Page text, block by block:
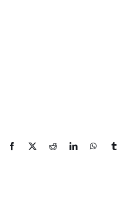
Facebook
X RedditLinkedIn